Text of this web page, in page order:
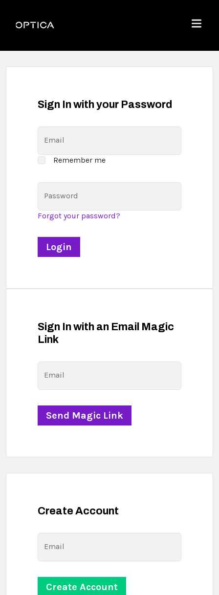
Optica
Menu
Sign In with your Password
Email
Remember me
Password
Forgot your password?
Sign In with an Email Magic
Link
Email
Create Account
Email